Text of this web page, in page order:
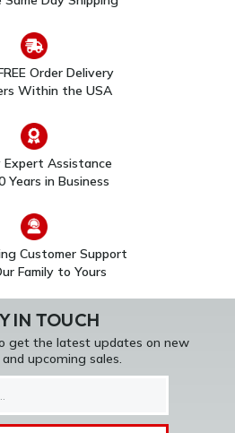
Order Delivery
Within the USA
Expert Assistance
Years in Business
Customer Support
Family to Yours
IN TOUCH
get the latest updates on new
upcoming sales.